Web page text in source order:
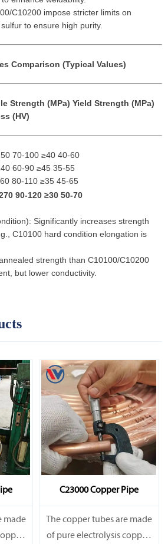
C10200 impose stricter limits on
to ensure high purity.
Comparison (Typical Values)
Strength (MPa) Yield Strength (MPa)
(HV)
70-100 ≥40 40-60
60-90 ≥45 35-55
80-110 ≥35 45-65
90-120 ≥30 50-70
Significantly increases strength
C10100 hard condition elongation is
strength than C10100/C10200
but lower conductivity.
made
C23000 Copper Pipe
The copper tubes are made
of pure electrolysis copper.